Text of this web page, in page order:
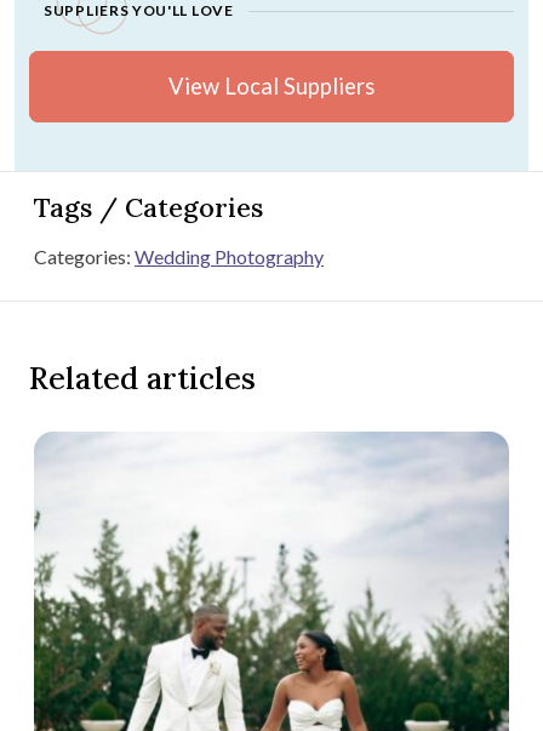
SUPPLIERS YOU'LL LOVE
View Local Suppliers
Tags / Categories
Categories: Wedding Photography
Related articles